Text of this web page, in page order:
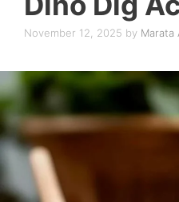
November 12, 2025 by Marata